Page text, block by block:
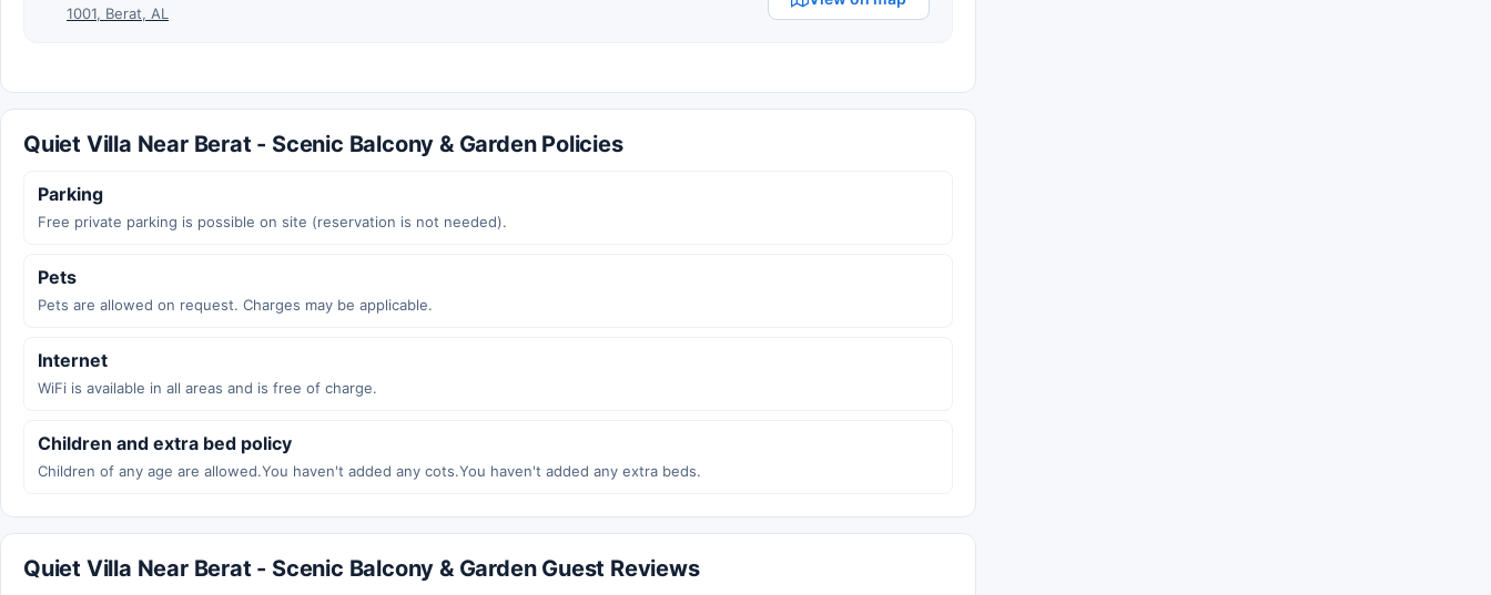
1001, Berat, AL
Quiet Villa Near Berat - Scenic Balcony & Garden Policies
Parking
Free private parking is possible on site (reservation is not needed).
Pets
Pets are allowed on request. Charges may be applicable.
Internet
WiFi is available in all areas and is free of charge.
Children and extra bed policy
Children of any age are allowed.You haven't added any cots.You haven't added any extra beds.
Quiet Villa Near Berat - Scenic Balcony & Garden Guest Reviews